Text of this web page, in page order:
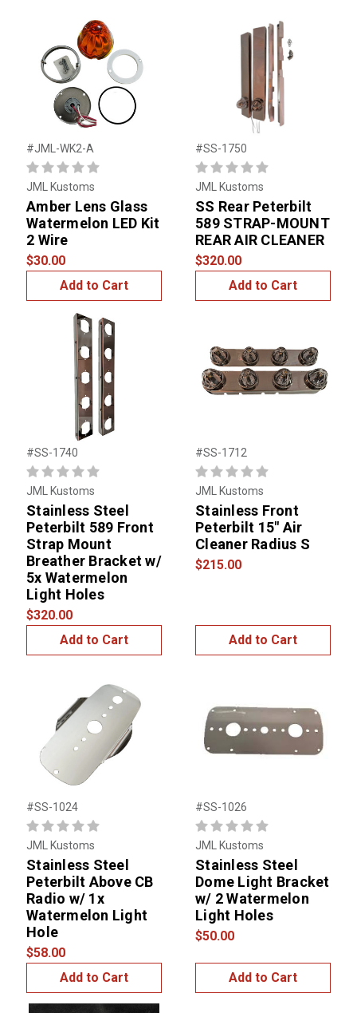
#JML-WK2-A
JML Kustoms
Amber Lens Glass
Watermelon LED Kit
2 Wire
$30.00
Add to Cart
#SS-1750
JML Kustoms
SS Rear Peterbilt
589 STRAP-MOUNT
REAR AIR CLEANER
$320.00
Add to Cart
#SS-1740
JML Kustoms
Stainless Steel
Peterbilt 589 Front
Strap Mount
Breather Bracket w/
5x Watermelon
Light Holes
$320.00
Add to Cart
#SS-1712
JML Kustoms
Stainless Front
Peterbilt 15" Air
Cleaner Radius S
$215.00
Add to Cart
#SS-1024
JML Kustoms
Stainless Steel
Peterbilt Above CB
Radio w/ 1x
Watermelon Light
Hole
$58.00
Add to Cart
#SS-1026
JML Kustoms
Stainless Steel
Dome Light Bracket
w/ 2 Watermelon
Light Holes
$50.00
Add to Cart